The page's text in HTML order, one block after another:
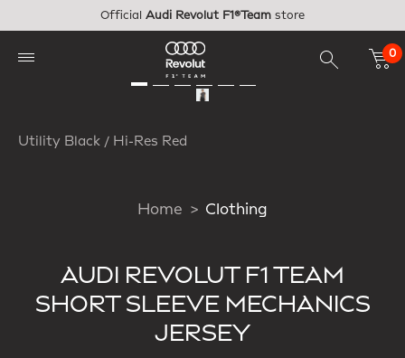
Official Audi Revolut F1®Team store
0
Utility Black / Hi-Res Red
Home Clothing
AUDI REVOLUT F1 TEAM
SHORT SLEEVE MECHANICS
JERSEY